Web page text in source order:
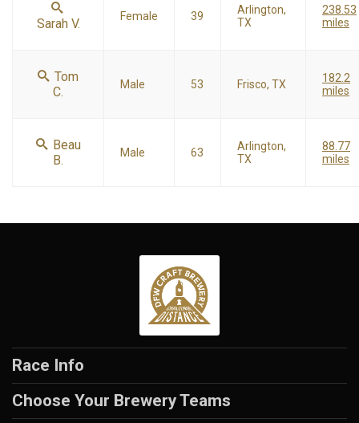
Sarah V. Female 39
Arlington,
TX
238.53
miles
Tom
C.
Male 53 Frisco, TX
182.2
miles
Beau
B.
Male 63
Arlington,
TX
88.77
miles
Race Info
Choose Your Brewery Teams